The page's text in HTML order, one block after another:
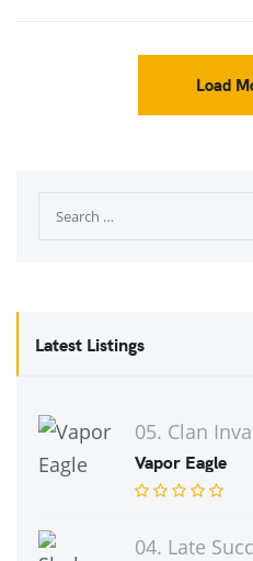
Load
Latest Listings
05. Clan
Vapor Eagle
04. Late